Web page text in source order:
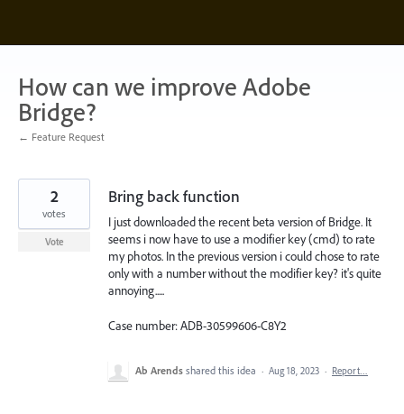
content
How can we improve Adobe
Bridge?
← Feature Request
Bring back function
I just downloaded the recent beta version of Bridge. It
seems i now have to use a modifier key (cmd) to rate
my photos. In the previous version i could chose to rate
only with a number without the modifier key? it's quite
annoying.....
Case number: ADB-30599606-C8Y2
2
votes
Vote
Ab Arends shared this idea · Aug 18, 2023 · Report…